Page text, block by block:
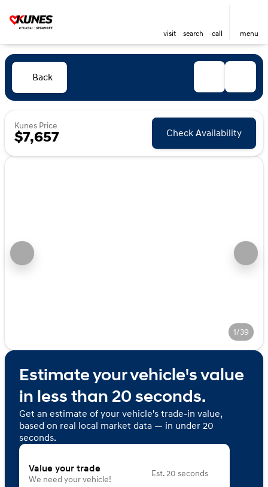
visit search call menu
Back
Kunes Price
$7,657 Check Availability
1/39
Estimate your vehicle's value
in less than 20 seconds.
Get an estimate of your vehicle's trade-in value,
based on real local market data — in under 20
seconds.
Value your trade
We need your vehicle!
Est. 20 seconds